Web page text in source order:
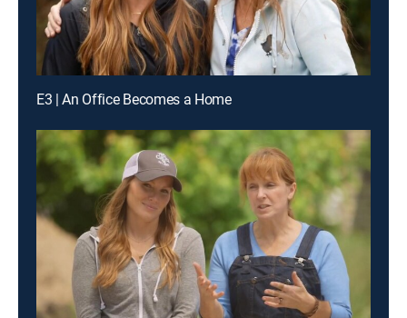
E3 | An Office Becomes a Home